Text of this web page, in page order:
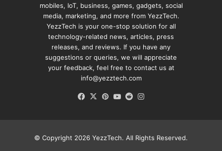
mobiles, IoT, business, games, gadgets, social
media, marketing, and more from YezzTech.
YezzTech is your one-stop solution for all
technology-related news, articles, press
releases, and reviews. If you have any
suggestions or queries, we will appreciate
your feedback, feel free to contact us at
info@yezztech.com
Facebook
X Pinterest
YouTube
Reddit
© Copyright 2026 YezzTech. All Rights Reserved.